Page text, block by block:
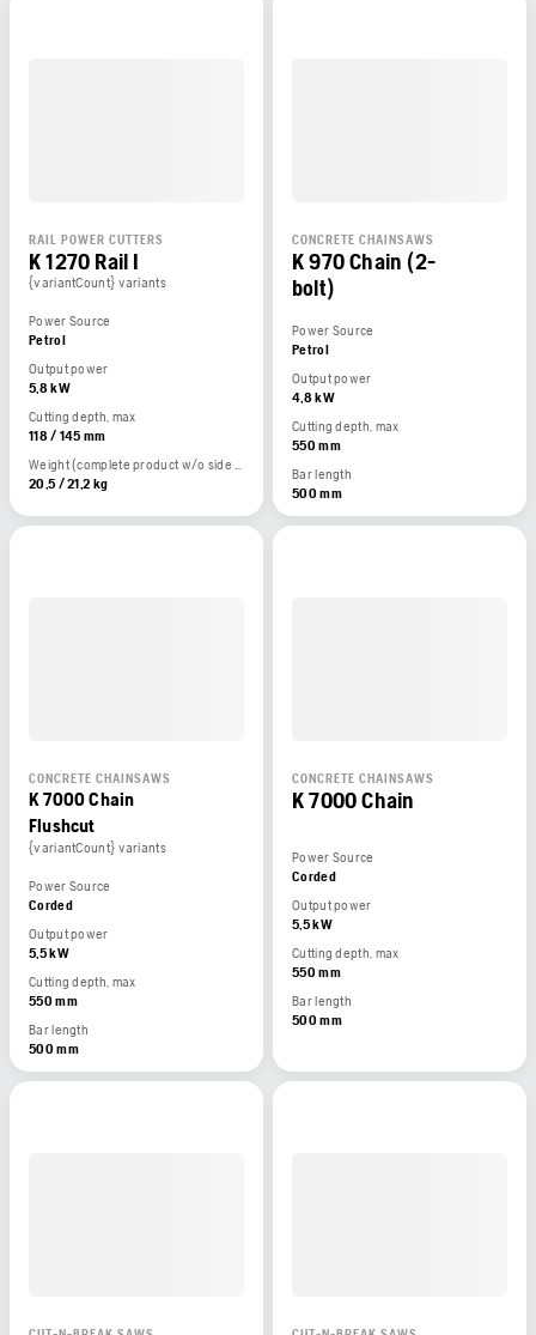
RAIL POWER CUTTERS
K 1270 Rail I
{variantCount} variants
Power Source
Petrol
Output power
5,8 kW
Cutting depth, max
118 / 145 mm
Weight (complete product w/o side packed articles)
20,5 / 21,2 kg
CONCRETE CHAINSAWS
K 970 Chain (2-
bolt)
Power Source
Petrol
Output power
4,8 kW
Cutting depth, max
550 mm
Bar length
500 mm
CONCRETE CHAINSAWS
K 7000 Chain
Flushcut
{variantCount} variants
Power Source
Corded
Output power
5,5 kW
Cutting depth, max
550 mm
Bar length
500 mm
CONCRETE CHAINSAWS
K 7000 Chain
Power Source
Corded
Output power
5,5 kW
Cutting depth, max
550 mm
Bar length
500 mm